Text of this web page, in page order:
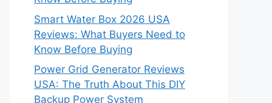
Smart Water Box 2026 USA
Reviews: What Buyers Need to
Know Before Buying
Power Grid Generator Reviews
USA: The Truth About This DIY
Backup Power System